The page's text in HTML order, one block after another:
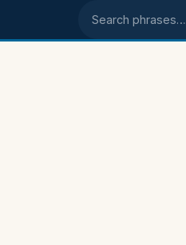
Search phrases